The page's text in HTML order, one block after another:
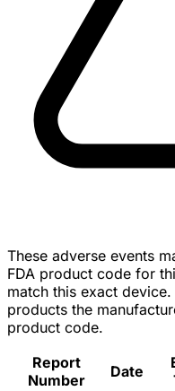
These adverse events
FDA product code for
match this exact
products the
product code.
Report
Number
Date